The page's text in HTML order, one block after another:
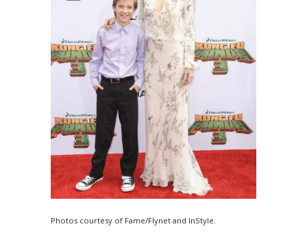
Photos courtesy of Fame/Flynet and InStyle.